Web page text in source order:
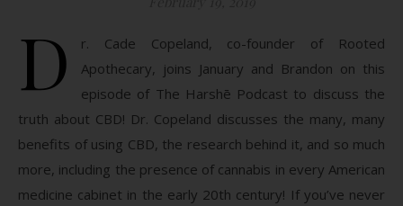
D
r. Cade Copeland, co-founder of Rooted
Apothecary, joins January and Brandon on this
episode of The Harshē Podcast to discuss the
truth about CBD! Dr. Copeland discusses the many, many
benefits of using CBD, the research behind it, and so much
more, including the presence of cannabis in every American
medicine cabinet in the early 20th century! If you’ve never